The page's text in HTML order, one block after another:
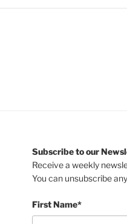
Subscribe to our
Receive a weekly
You can unsubscribe
First Name*